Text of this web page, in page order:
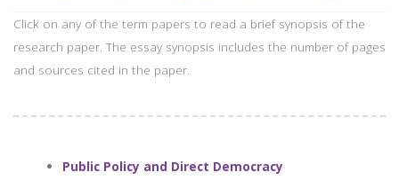
Click on any of the term papers to read a brief synopsis of the
research paper. The essay synopsis includes the number of pages
and sources cited in the paper.
Public Policy and Direct Democracy